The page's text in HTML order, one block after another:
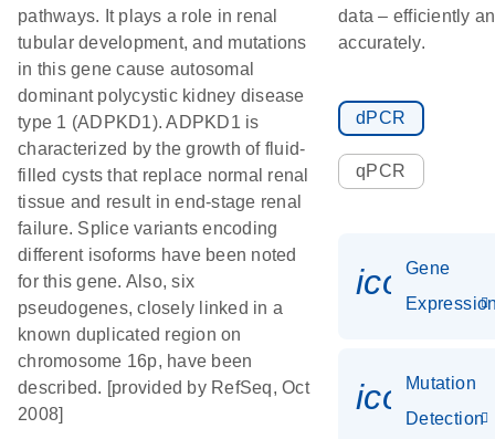
pathways. It plays a role in renal
tubular development, and mutations
in this gene cause autosomal
dominant polycystic kidney disease
type 1 (ADPKD1). ADPKD1 is
characterized by the growth of fluid-
filled cysts that replace normal renal
tissue and result in end-stage renal
failure. Splice variants encoding
different isoforms have been noted
for this gene. Also, six
pseudogenes, closely linked in a
known duplicated region on
chromosome 16p, have been
described. [provided by RefSeq, Oct
2008]
data – efficiently
accurately.
dPCR
qPCR
Gene
Mutation
Detection